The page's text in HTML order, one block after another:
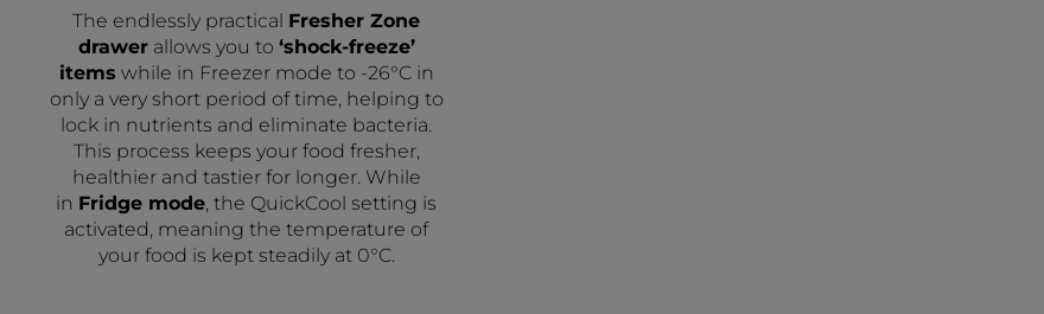
The endlessly practical Fresher Zone
drawerallows you to ‘shock-freeze’
items while in Freezer mode to -26°C in
only a very short period of time, helping to
lock in nutrients and eliminate bacteria.
This process keeps your food fresher,
healthier and tastier for longer. While
in Fridge mode, the QuickCool setting is
activated, meaning the temperature of
your food is kept steadily at 0°C.